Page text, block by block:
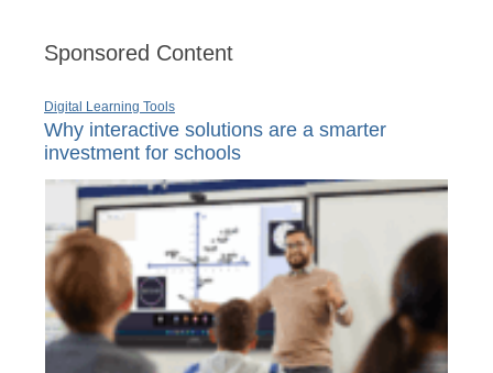
Sponsored Content
Digital Learning Tools
Why interactive solutions are a smarter
investment for schools